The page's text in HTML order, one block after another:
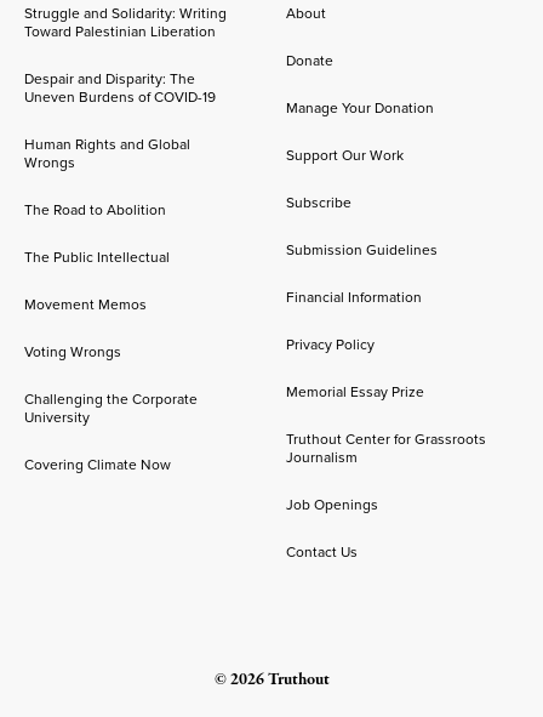
Struggle and Solidarity: Writing
Toward Palestinian Liberation
Despair and Disparity: The
Uneven Burdens of COVID-19
Human Rights and Global
Wrongs
The Road to Abolition
The Public Intellectual
Movement Memos
Voting Wrongs
Challenging the Corporate
University
Covering Climate Now
About
Donate
Manage Your Donation
Support Our Work
Subscribe
Submission Guidelines
Financial Information
Privacy Policy
Memorial Essay Prize
Truthout Center for Grassroots
Journalism
Job Openings
Contact Us
© 2026 Truthout